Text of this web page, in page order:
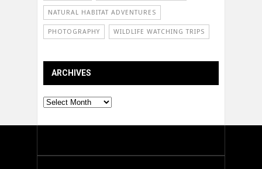
NATURAL HABITAT ADVENTURES
PHOTOGRAPHY WILDLIFE WATCHING TRIPS
ARCHIVES
Archives